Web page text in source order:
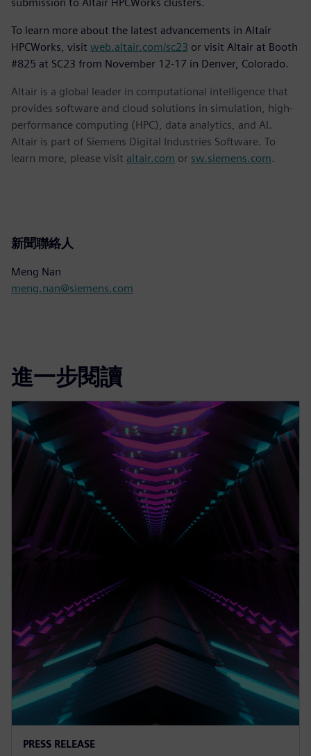
To learn more about the latest advancements in Altair
HPCWorks, visit web.altair.com/sc23 or visit Altair at Booth
#825 at SC23 from November 12-17 in Denver, Colorado.
Altair is a global leader in computational intelligence that
provides software and cloud solutions in simulation, high-
performance computing (HPC), data analytics, and AI.
Altair is part of Siemens Digital Industries Software. To
learn more, please visit altair.com or sw.siemens.com.
新聞聯絡人
Meng Nan
meng.nan@siemens.com
進一步閱讀
PRESS RELEASE